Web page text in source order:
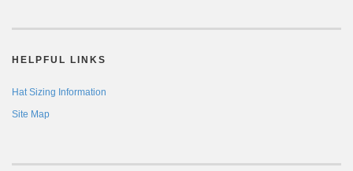
HELPFUL LINKS
Hat Sizing Information
Site Map